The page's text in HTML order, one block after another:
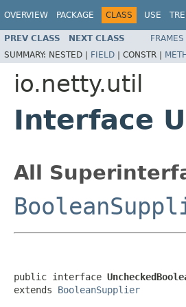
OVERVIEW PACKAGE CLASS USE
PREV CLASS NEXT CLASS FRAMES
SUMMARY: NESTED | FIELD | CONSTR |
io.netty.util
Interface
All
public interface
extends BooleanSupplier